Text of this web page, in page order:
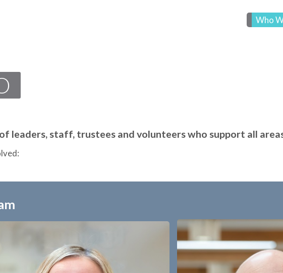
Who
leaders, staff, trustees and volunteers who support all